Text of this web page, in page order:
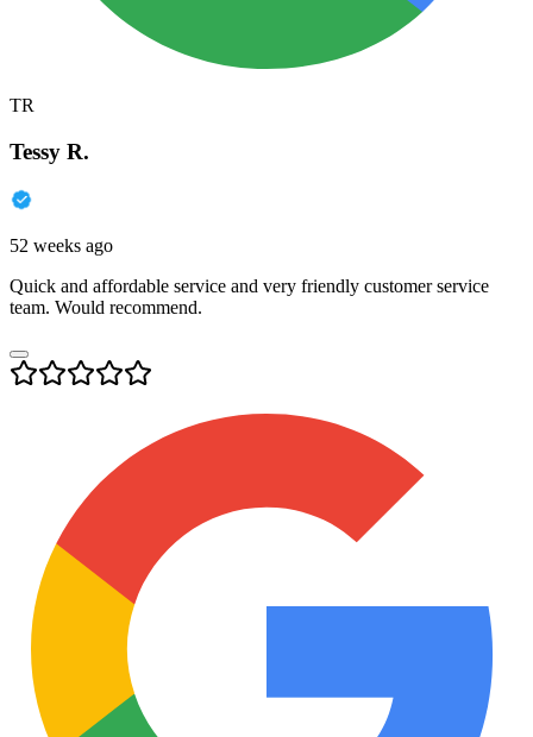
TR
Tessy R.
52 weeks ago
Quick and affordable service and very friendly customer service
team. Would recommend.